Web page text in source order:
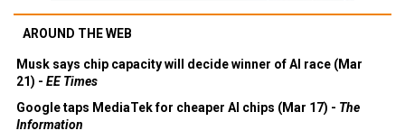
AROUND THE WEB
Musk says chip capacity will decide winner of AI race (Mar
21) - EE Times
Google taps MediaTek for cheaper AI chips (Mar 17) - The
Information